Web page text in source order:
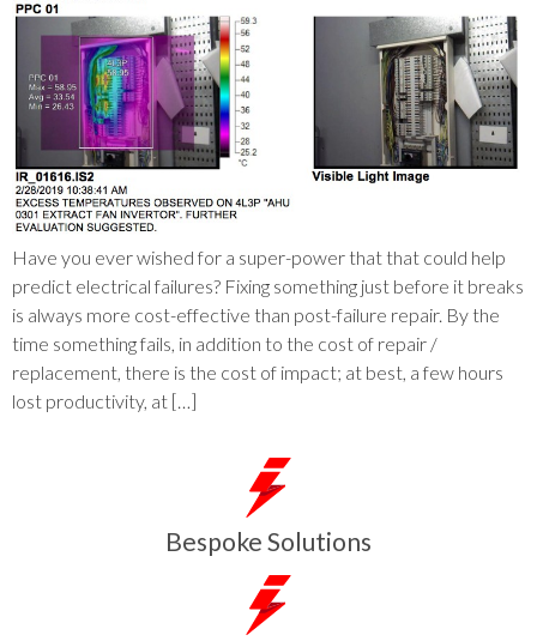
Have you ever wished for a super-power that that could help
predict electrical failures? Fixing something just before it breaks
is always more cost-effective than post-failure repair. By the
time something fails, in addition to the cost of repair /
replacement, there is the cost of impact; at best, a few hours
lost productivity, at […]
Bespoke Solutions